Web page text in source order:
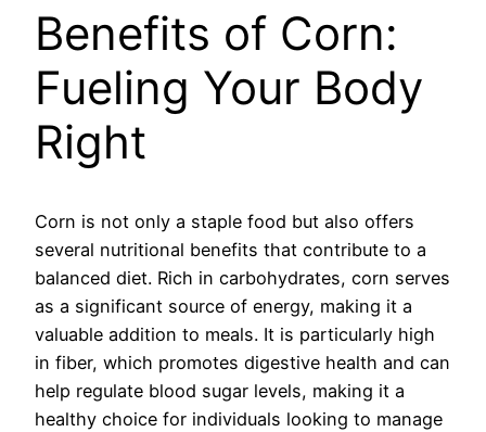
Benefits of Corn:
Fueling Your Body
Right
Corn is not only a staple food but also offers
several nutritional benefits that contribute to a
balanced diet. Rich in carbohydrates, corn serves
as a significant source of energy, making it a
valuable addition to meals. It is particularly high
in fiber, which promotes digestive health and can
help regulate blood sugar levels, making it a
healthy choice for individuals looking to manage